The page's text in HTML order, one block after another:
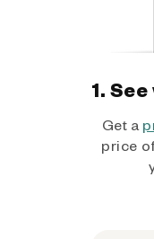
1.
Get a
price